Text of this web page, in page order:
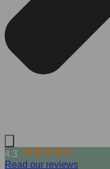
4.3
Read our reviews